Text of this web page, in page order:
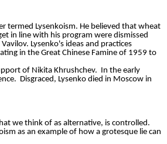
termed Lysenkoism. He believed that wheat
in line with his program were dismissed
Lysenko's ideas and practices
in the Great Chinese Famine of 1959 to
of Nikita Khrushchev. In the early
Disgraced, Lysenko died in Moscow in
we think of as alternative, is controlled.
as an example of how a grotesque lie can